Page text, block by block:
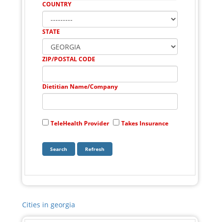
COUNTRY
STATE
ZIP/POSTAL CODE
Dietitian Name/Company
TeleHealth Provider Takes Insurance
Cities in georgia